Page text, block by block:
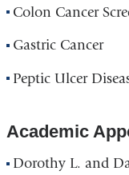
Colon Cancer
Gastric Cancer
Peptic Ulcer
Academic
Dorothy L. and